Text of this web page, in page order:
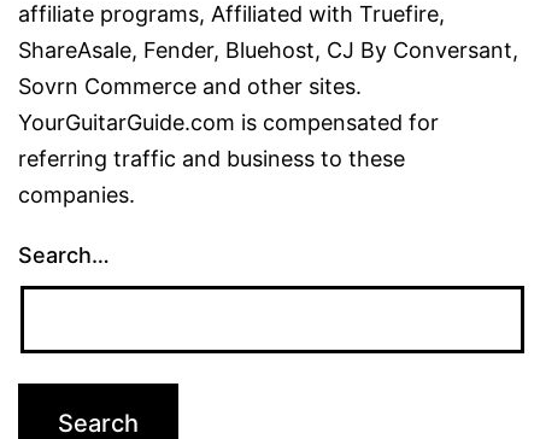
affiliate programs, Affiliated with Truefire,
ShareAsale, Fender, Bluehost, CJ By Conversant,
Sovrn Commerce and other sites.
YourGuitarGuide.com is compensated for
referring traffic and business to these
companies.
Search…